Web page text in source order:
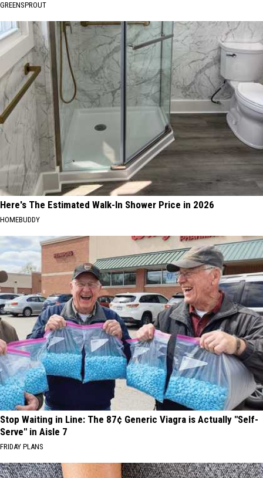
GREENSPROUT
Here's The Estimated Walk-In Shower Price in 2026
HOMEBUDDY
Stop Waiting in Line: The 87¢ Generic Viagra is Actually "Self-
Serve" in Aisle 7
FRIDAY PLANS